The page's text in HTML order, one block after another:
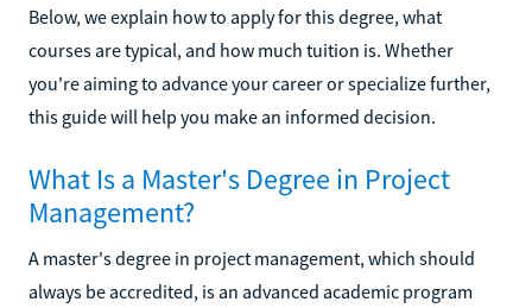
Below, we explain how to apply for this degree, what
courses are typical, and how much tuition is. Whether
you're aiming to advance your career or specialize further,
this guide will help you make an informed decision.
What Is a Master's Degree in Project
Management?
A master's degree in project management, which should
always be accredited, is an advanced academic program